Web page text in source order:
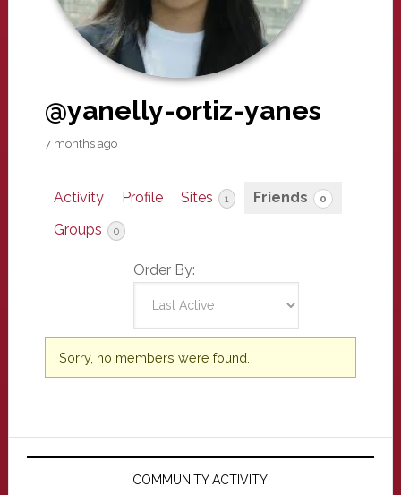
@yanelly-ortiz-yanes
7 months ago
Activity Profile Sites 1 Friends 0
Groups 0
Order By:
Friends
Sorry, no members were found.
Primary
COMMUNITY ACTIVITY